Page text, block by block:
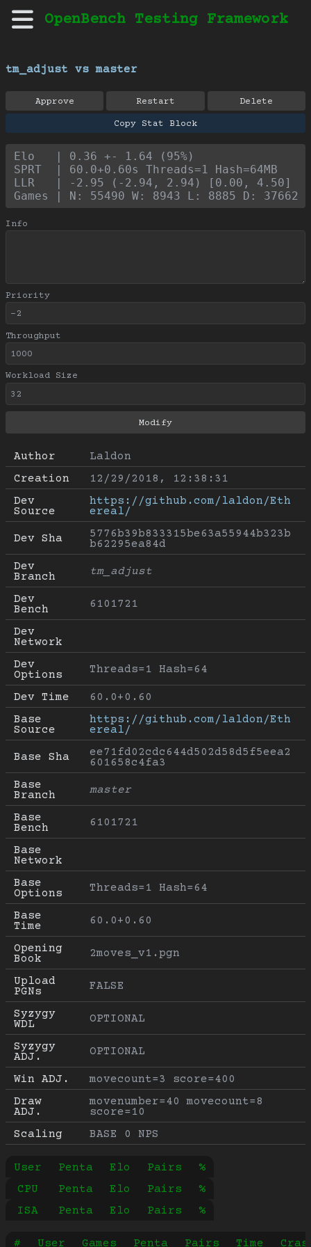
OpenBench Testing Framework
Author
Laldon
Creation
12/29/2018, 12:38:31
Dev
Source
https://github.com/laldon/Eth
ereal/
Dev Sha
5776b39b833315be63a55944b323b
b62295ea84d
Dev
Branch
tm_adjust
Dev
Bench
6101721
Dev
Network
Dev
Options
Threads=1 Hash=64
Dev Time
60.0+0.60
Base
Source
https://github.com/laldon/Eth
ereal/
Base Sha
ee71fd02cdc644d502d58d5f5eea2
601658c4fa3
Base
Branch
master
Base
Bench
6101721
Base
Network
Base
Options
Threads=1 Hash=64
Base
Time
60.0+0.60
Opening
Book
2moves_v1.pgn
Upload
PGNs
FALSE
Syzygy
WDL
OPTIONAL
Syzygy
ADJ.
OPTIONAL
Win ADJ.
movecount=3 score=400
Draw
ADJ.
movenumber=40 movecount=8
score=10
Scaling
BASE 0 NPS
tm_adjust vs master
Approve Restart Delete
Copy Stat Block
Elo   | 0.36 +- 1.64 (95%)
SPRT  | 60.0+0.60s Threads=1 Hash=64MB
LLR   | -2.95 (-2.94, 2.94) [0.00, 4.50]
Games | N: 55490 W: 8943 L: 8885 D: 37662
Info
Priority
Throughput
Workload Size
User Penta Elo Pairs
%
CPU
Penta Elo Pairs
%
ISA
Penta Elo Pairs %
# User Games Penta Pairs Time